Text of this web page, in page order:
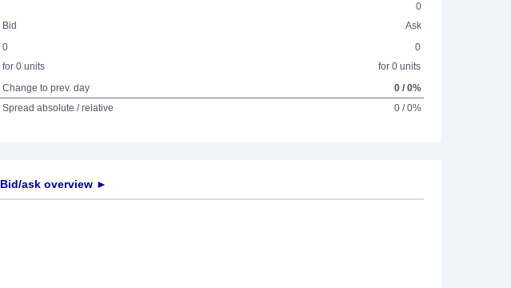
0
Bid
Ask
0
for 0 units
0
for 0 units
Change to prev. day
0 / 0%
Spread absolute / relative
0 / 0%
Bid/ask overview ►